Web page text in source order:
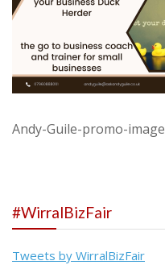
Andy-Guile-promo-image
#WirralBizFair
Tweets by WirralBizFair